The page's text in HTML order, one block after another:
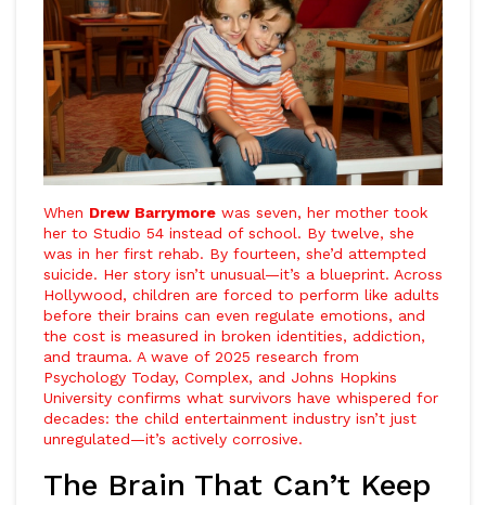
When Drew Barrymore was seven, her mother took
her to Studio 54 instead of school. By twelve, she
was in her first rehab. By fourteen, she’d attempted
suicide. Her story isn’t unusual—it’s a blueprint. Across
Hollywood, children are forced to perform like adults
before their brains can even regulate emotions, and
the cost is measured in broken identities, addiction,
and trauma. A wave of 2025 research from
Psychology Today, Complex, and Johns Hopkins
University confirms what survivors have whispered for
decades: the child entertainment industry isn’t just
unregulated—it’s actively corrosive.
The Brain That Can’t Keep